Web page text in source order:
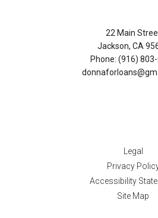
22 Main
Jackson, CA
Phone: (916)
Legal
Privacy
Accessibility
Site Map